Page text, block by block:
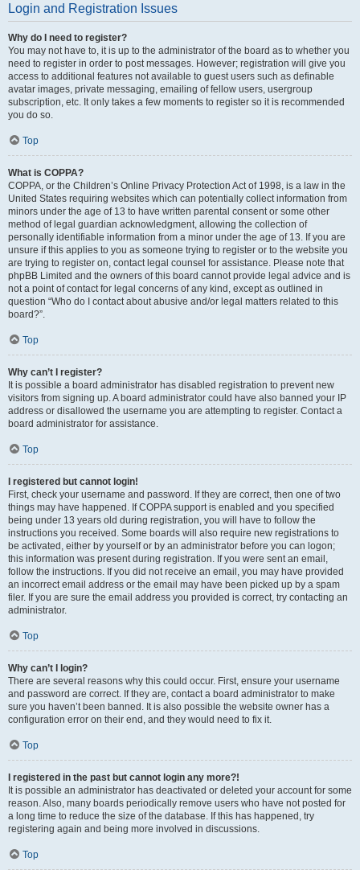
Login and Registration Issues
Why do I need to register?
You may not have to, it is up to the administrator of the board as to whether you
need to register in order to post messages. However; registration will give you
access to additional features not available to guest users such as definable
avatar images, private messaging, emailing of fellow users, usergroup
subscription, etc. It only takes a few moments to register so it is recommended
you do so.
Top
What is COPPA?
COPPA, or the Children’s Online Privacy Protection Act of 1998, is a law in the
United States requiring websites which can potentially collect information from
minors under the age of 13 to have written parental consent or some other
method of legal guardian acknowledgment, allowing the collection of
personally identifiable information from a minor under the age of 13. If you are
unsure if this applies to you as someone trying to register or to the website you
are trying to register on, contact legal counsel for assistance. Please note that
phpBB Limited and the owners of this board cannot provide legal advice and is
not a point of contact for legal concerns of any kind, except as outlined in
question “Who do I contact about abusive and/or legal matters related to this
board?”.
Top
Why can’t I register?
It is possible a board administrator has disabled registration to prevent new
visitors from signing up. A board administrator could have also banned your IP
address or disallowed the username you are attempting to register. Contact a
board administrator for assistance.
Top
I registered but cannot login!
First, check your username and password. If they are correct, then one of two
things may have happened. If COPPA support is enabled and you specified
being under 13 years old during registration, you will have to follow the
instructions you received. Some boards will also require new registrations to
be activated, either by yourself or by an administrator before you can logon;
this information was present during registration. If you were sent an email,
follow the instructions. If you did not receive an email, you may have provided
an incorrect email address or the email may have been picked up by a spam
filer. If you are sure the email address you provided is correct, try contacting an
administrator.
Top
Why can’t I login?
There are several reasons why this could occur. First, ensure your username
and password are correct. If they are, contact a board administrator to make
sure you haven’t been banned. It is also possible the website owner has a
configuration error on their end, and they would need to fix it.
Top
I registered in the past but cannot login any more?!
It is possible an administrator has deactivated or deleted your account for some
reason. Also, many boards periodically remove users who have not posted for
a long time to reduce the size of the database. If this has happened, try
registering again and being more involved in discussions.
Top